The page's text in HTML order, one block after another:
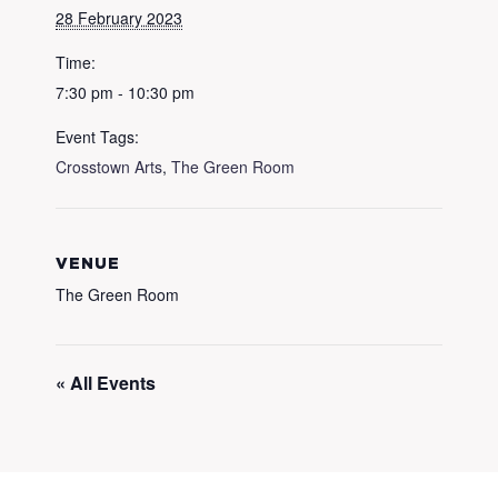
28 February 2023
Time:
7:30 pm - 10:30 pm
Event Tags:
Crosstown Arts, The Green Room
VENUE
The Green Room
« All Events